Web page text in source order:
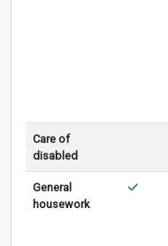
Care of
disabled
General
housework